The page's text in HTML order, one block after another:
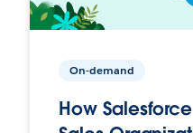
On-demand
How